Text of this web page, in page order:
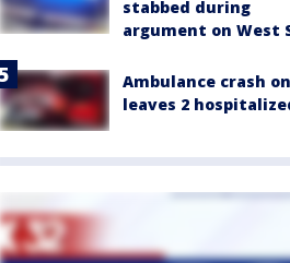
stabbed during
argument on West
Ambulance crash
leaves 2